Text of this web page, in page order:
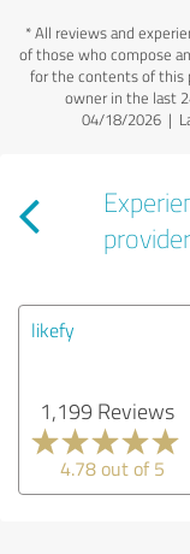
*All reviews and
of those who compose
for the contents of this
owner in the last
04/18/2026 |
likefy
1,199 Reviews
4.78 out of 5